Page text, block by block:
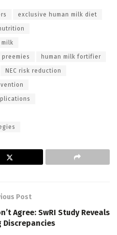
exclusive human milk diet
human milk fortifier
NEC risk reduction
Post
Agree: SwRI Study Reveals
Discrepancies